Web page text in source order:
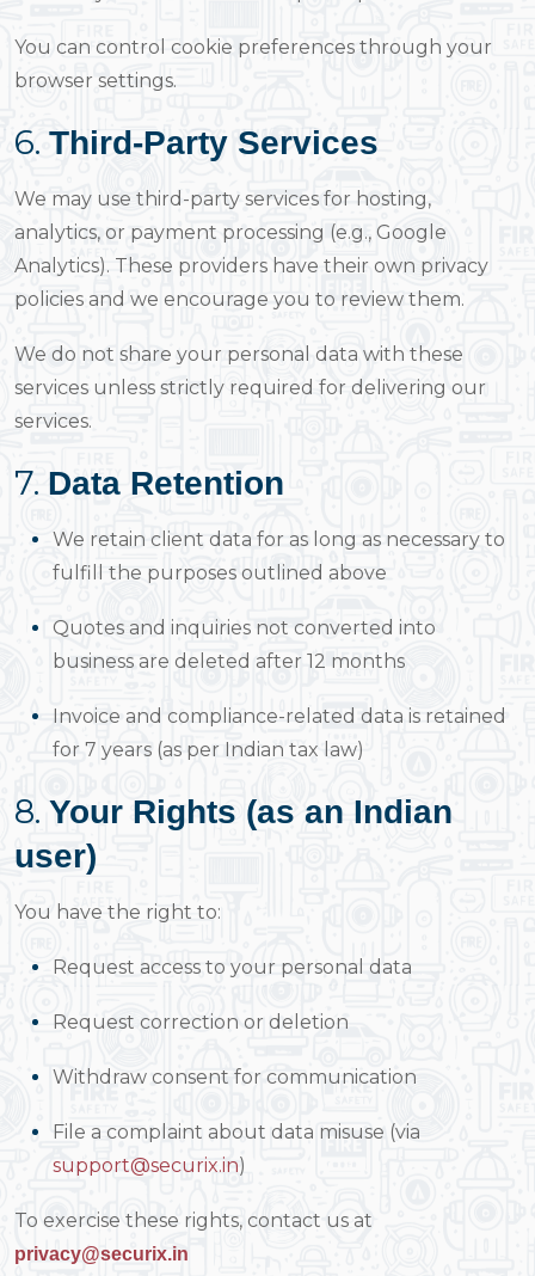
You can control cookie preferences through your
browser settings.
6. Third-Party Services
We may use third-party services for hosting,
analytics, or payment processing (e.g., Google
Analytics). These providers have their own privacy
policies and we encourage you to review them.
We do not share your personal data with these
services unless strictly required for delivering our
services.
7. Data Retention
We retain client data for as long as necessary to
fulfill the purposes outlined above
Quotes and inquiries not converted into
business are deleted after 12 months
Invoice and compliance-related data is retained
for 7 years (as per Indian tax law)
8. Your Rights (as an Indian
user)
You have the right to:
Request access to your personal data
Request correction or deletion
Withdraw consent for communication
File a complaint about data misuse (via
support@securix.in)
To exercise these rights, contact us at
privacy@securix.in